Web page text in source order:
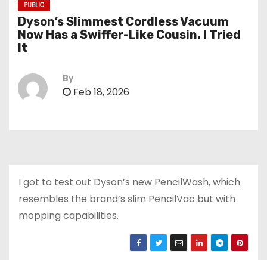
PUBLIC
Dyson’s Slimmest Cordless Vacuum
Now Has a Swiffer-Like Cousin. I Tried
It
By
Feb 18, 2026
I got to test out Dyson’s new PencilWash, which
resembles the brand’s slim PencilVac but with
mopping capabilities.